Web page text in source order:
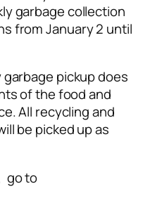
garbage collection
from January 2 until
pickup does
of the food and
All recycling and
be picked up as
go to